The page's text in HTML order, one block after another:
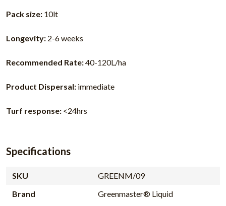
Pack size: 10lt
Longevity: 2-6 weeks
Recommended Rate:40-120L/ha
Product Dispersal: immediate
Turf response: <24hrs
Specifications
SKU
GREENM/09
Brand
Greenmaster® Liquid